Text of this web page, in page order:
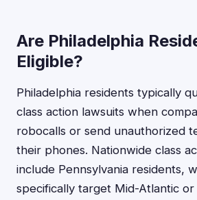
Are Philadelphia
Eligible?
Philadelphia residents typically
class action lawsuits when
robocalls or send unauthorized
their phones. Nationwide class
include Pennsylvania residents,
specifically target Mid-Atlantic or